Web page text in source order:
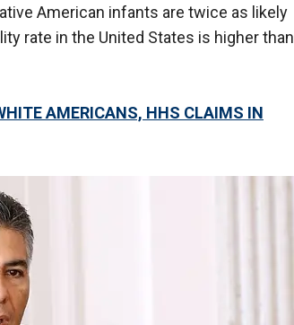
American infants are twice as likely
rate in the United States is higher than
AMERICANS, HHS CLAIMS IN